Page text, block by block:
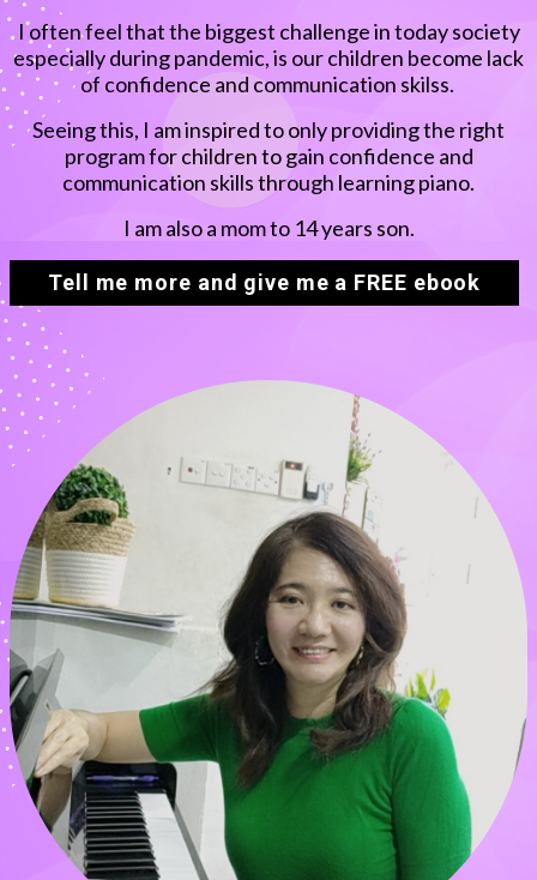
I often feel that the biggest challenge in today society
especially during pandemic, is our children become lack
of confidence and communication skilss.
Seeing this, I am inspired to only providing the right
program for children to gain confidence and
communication skills through learning piano.
I am also a mom to 14 years son.
Tell me more and give me a FREE ebook